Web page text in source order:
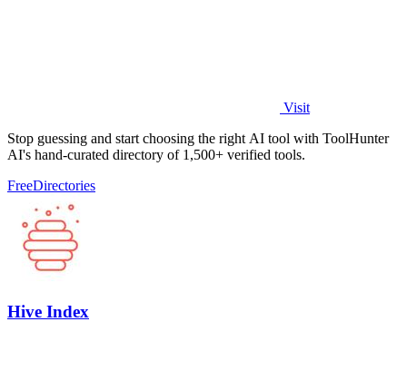
Visit
Stop guessing and start choosing the right AI tool with ToolHunter
AI's hand-curated directory of 1,500+ verified tools.
FreeDirectories
Hive Index